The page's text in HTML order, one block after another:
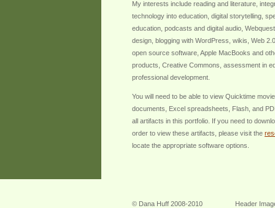
My interests include reading and literature,
technology into education, digital storytelling,
education, podcasts and digital audio,
design, blogging with WordPress, wikis, Web
open source software, Apple MacBooks and
products, Creative Commons, assessment in
professional development.
You will need to be able to view Quicktime
documents, Excel spreadsheets, Flash, and
all artifacts in this portfolio. If you need to
order to view these artifacts, please visit the
locate the appropriate software options.
© Dana Huff 2008-2010 Header